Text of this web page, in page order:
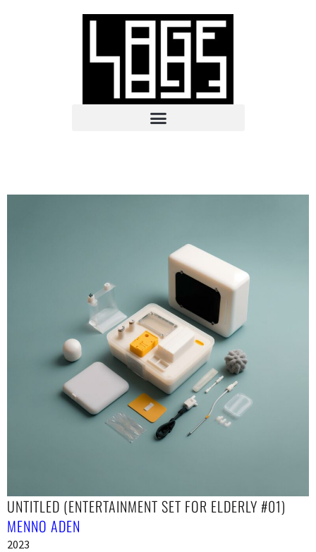
UNTITLED (ENTERTAINMENT SET FOR ELDERLY #01)
MENNO ADEN
2023